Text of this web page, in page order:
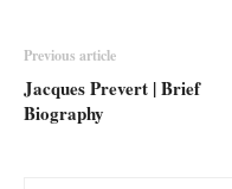
Previous article
Jacques Prevert | Brief
Biography